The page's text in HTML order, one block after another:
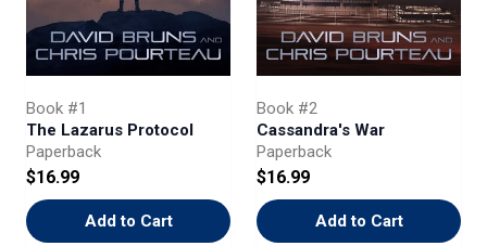
Book #1
The Lazarus Protocol
Paperback
$16.99
Add to Cart
Book #2
Cassandra's War
Paperback
$16.99
Add to Cart